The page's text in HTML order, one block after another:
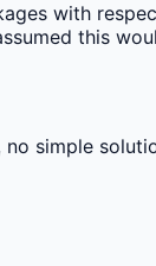
with
this
simple